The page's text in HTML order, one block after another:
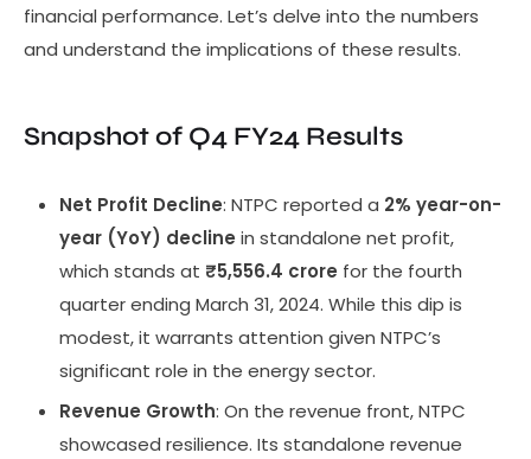
financial performance. Let’s delve into the numbers
and understand the implications of these results.
Snapshot of Q4 FY24 Results
Net Profit Decline: NTPC reported a 2% year-on-
year (YoY) decline in standalone net profit,
which stands at ₹5,556.4 crore for the fourth
quarter ending March 31, 2024. While this dip is
modest, it warrants attention given NTPC’s
significant role in the energy sector.
Revenue Growth: On the revenue front, NTPC
showcased resilience. Its standalone revenue